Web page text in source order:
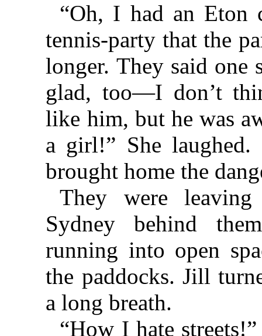
“Oh, I had an Eton
tennis-party that the
longer. They said one
glad, too—I don’t
like him, but he was
a girl!” She laughed.
brought home the
They were
Sydney behind
running into open
the paddocks. Jill
a long breath.
“How I hate